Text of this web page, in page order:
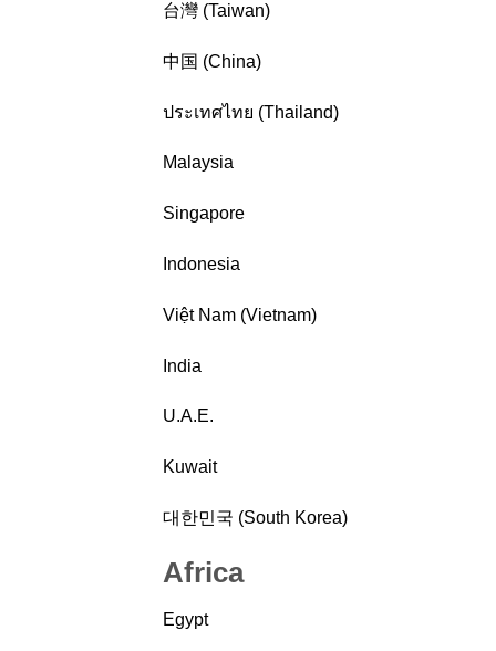
台灣 (Taiwan)
中国 (China)
ประเทศไทย (Thailand)
Malaysia
Singapore
Indonesia
Việt Nam (Vietnam)
India
U.A.E.
Kuwait
대한민국 (South Korea)
Africa
Egypt